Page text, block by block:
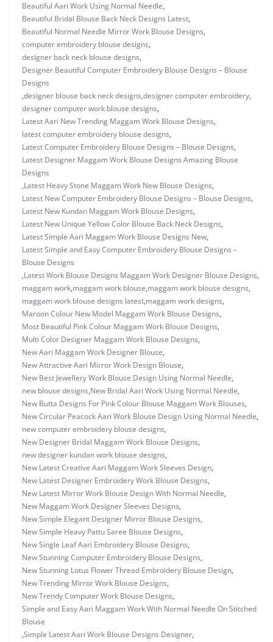
Beautiful Aari Work Using Normal Needle,
Beautiful Bridal Blouse Back Neck Designs Latest,
Beautiful Normal Needle Mirror Work Blouse Designs,
computer embroidery blouse designs,
designer back neck blouse designs,
Designer Beautiful Computer Embroidery Blouse Designs – Blouse
Designs
,designer blouse back neck designs,designer computer embroidery,
designer computer work blouse designs,
Latest Aari New Trending Maggam Work Blouse Designs,
latest computer embroidery blouse designs,
Latest Computer Embroidery Blouse Designs – Blouse Designs,
Latest Designer Maggam Work Blouse Designs Amazing Blouse
Designs
,Latest Heavy Stone Maggam Work New Blouse Designs,
Latest New Computer Embroidery Blouse Designs – Blouse Designs,
Latest New Kundan Maggam Work Blouse Designs,
Latest New Unique Yellow Color Blouse Back Neck Designs,
Latest Simple Aari Maggam Work Blouse Designs New,
Latest Simple and Easy Computer Embroidery Blouse Designs –
Blouse Designs
,Latest Work Blouse Designs Maggam Work Designer Blouse Designs,
maggam work,maggam work blouse,maggam work blouse designs,
maggam work blouse designs latest,maggam work designs,
Maroon Colour New Model Maggam Work Blouse Designs,
Most Beautiful Pink Colour Maggam Work Blouse Designs,
Multi Color Designer Maggam Work Blouse Designs,
New Aari Maggam Work Designer Blouse,
New Attractive Aari Mirror Work Design Blouse,
New Best Jewellery Work Blouse Design Using Normal Needle,
new blouse designs,New Bridal Aari Work Using Normal Needle,
New Butta Designs For Pink Colour Blouse Maggam Work Blouses,
New Circular Peacock Aari Work Blouse Design Using Normal Needle,
new computer embroidery blouse designs,
New Designer Bridal Maggam Work Blouse Designs,
new designer kundan work blouse designs,
New Latest Creative Aari Maggam Work Sleeves Design,
New Latest Designer Embroidery Work Blouse Designs,
New Latest Mirror Work Blouse Design With Normal Needle,
New Maggam Work Designer Sleeves Designs,
New Simple Elegant Designer Mirror Blouse Designs,
New Simple Heavy Pattu Saree Blouse Designs,
New Single Leaf Aari Embroidery Blouse Designs,
New Stunning Computer Embroidery Blouse Designs,
New Stunning Lotus Flower Thread Embroidery Blouse Design,
New Trending Mirror Work Blouse Designs,
New Trendy Computer Work Blouse Designs,
Simple and Easy Aari Maggam Work With Normal Needle On Stitched
Blouse
,Simple Latest Aari Work Blouse Designs Designer,